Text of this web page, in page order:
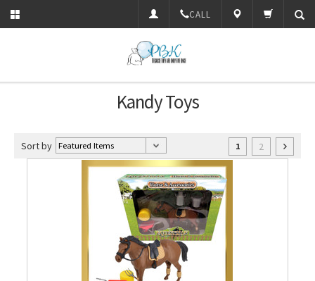
CALL
Kandy Toys
Sort by 1 2